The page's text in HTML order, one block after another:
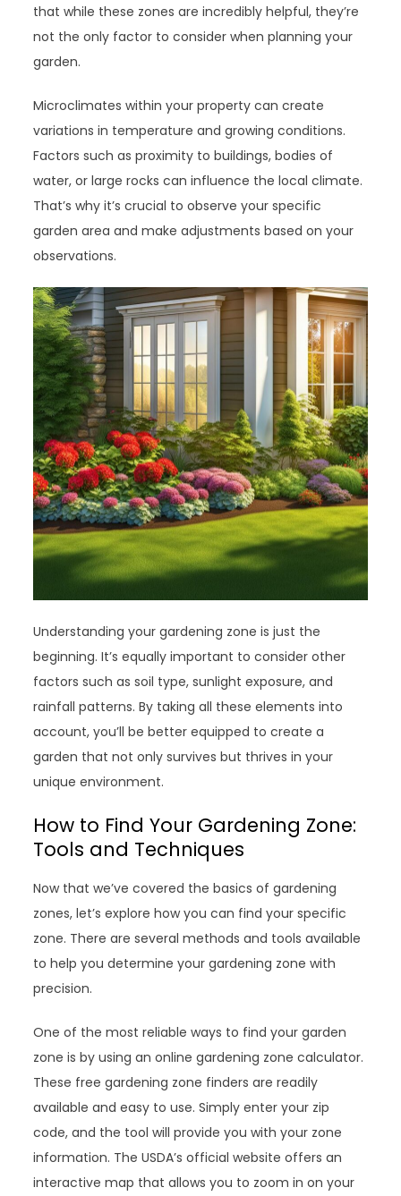
that while these zones are incredibly helpful, they’re
not the only factor to consider when planning your
garden.
Microclimates within your property can create
variations in temperature and growing conditions.
Factors such as proximity to buildings, bodies of
water, or large rocks can influence the local climate.
That’s why it’s crucial to observe your specific
garden area and make adjustments based on your
observations.
Understanding your gardening zone is just the
beginning. It’s equally important to consider other
factors such as soil type, sunlight exposure, and
rainfall patterns. By taking all these elements into
account, you’ll be better equipped to create a
garden that not only survives but thrives in your
unique environment.
How to Find Your Gardening Zone:
Tools and Techniques
Now that we’ve covered the basics of gardening
zones, let’s explore how you can find your specific
zone. There are several methods and tools available
to help you determine your gardening zone with
precision.
One of the most reliable ways to find your garden
zone is by using an online gardening zone calculator.
These free gardening zone finders are readily
available and easy to use. Simply enter your zip
code, and the tool will provide you with your zone
information. The USDA’s official website offers an
interactive map that allows you to zoom in on your